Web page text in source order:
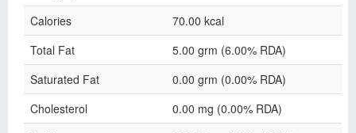
Calories
70.00 kcal
Total Fat
5.00 grm (6.00% RDA)
Saturated Fat
0.00 grm (0.00% RDA)
Cholesterol
0.00 mg (0.00% RDA)